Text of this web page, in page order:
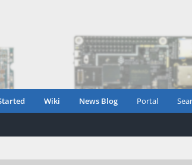
Wiki News Blog Portal